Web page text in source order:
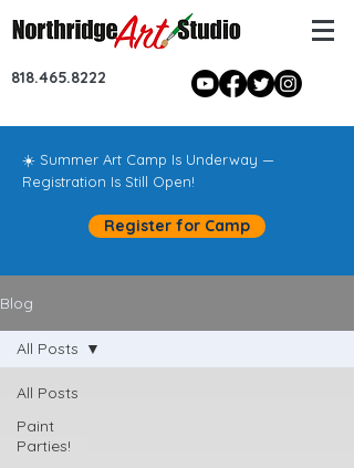
818.465.8222
☀️ Summer Art Camp Is Underway —
Registration Is Still Open!
Register for Camp
Blog
All Posts
Paint
Parties!
All Posts